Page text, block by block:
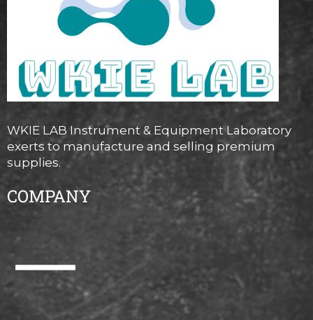
WKIE LAB Instrument & Equipment Laboratory
exerts to manufacture and selling premium
supplies.
COMPANY